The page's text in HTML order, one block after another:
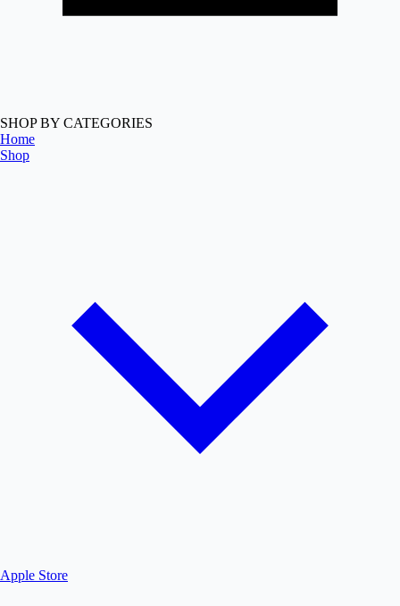
SHOP BY CATEGORIES
Home
Shop
Apple Store